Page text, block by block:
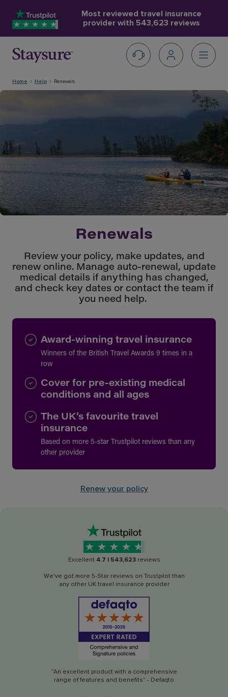
Most reviewed travel insurance
provider with 543,623 reviews
Home Help Renewals
Renewals
Review your policy, make updates, and
renew online. Manage auto-renewal, update
medical details if anything has changed,
and check key dates or contact the team if
you need help.
Award-winning travel insurance
Winners of the British Travel Awards 9 times in a
row
Cover for pre-existing medical
conditions and all ages
The UK’s favourite travel
insurance
Based on more 5-star Trustpilot reviews than any
other provider
Renew your policy
Excellent 4.7 | 543,623 reviews
We've got more 5-Star reviews on Trustpilot than
any other UK travel insurance provider
“An excellent product with a comprehensive
range of features and benefits" - Defaqto